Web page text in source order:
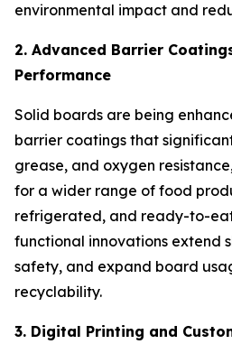
environmental impact and
2. Advanced Barrier
Performance
Solid boards are being
barrier coatings that
grease, and oxygen
for a wider range of food
refrigerated, and ready-to-eat
functional innovations extend
safety, and expand board
recyclability.
3. Digital Printing and